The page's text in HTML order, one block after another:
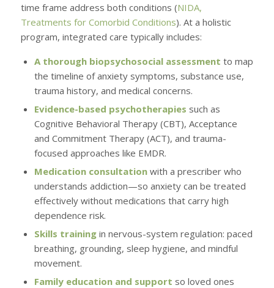
time frame address both conditions (NIDA,
Treatments for Comorbid Conditions). At a holistic
program, integrated care typically includes:
A thorough biopsychosocial assessment to map
the timeline of anxiety symptoms, substance use,
trauma history, and medical concerns.
Evidence-based psychotherapies such as
Cognitive Behavioral Therapy (CBT), Acceptance
and Commitment Therapy (ACT), and trauma-
focused approaches like EMDR.
Medication consultationwith a prescriber who
understands addiction—so anxiety can be treated
effectively without medications that carry high
dependence risk.
Skills trainingin nervous-system regulation: paced
breathing, grounding, sleep hygiene, and mindful
movement.
Family education and support so loved ones